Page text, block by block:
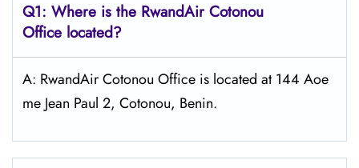
Q1: Where is the RwandAirCotonou
Office located?
A: RwandAir Cotonou Office is located at 144 Aoe
me Jean Paul 2, Cotonou, Benin.